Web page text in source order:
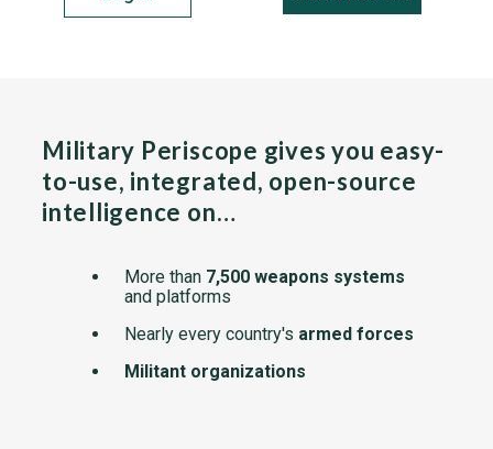
Military Periscope gives you easy-
to-use, integrated, open-source
intelligence on…
More than 7,500 weapons systems
and platforms
Nearly every country's armed forces
Militant organizations